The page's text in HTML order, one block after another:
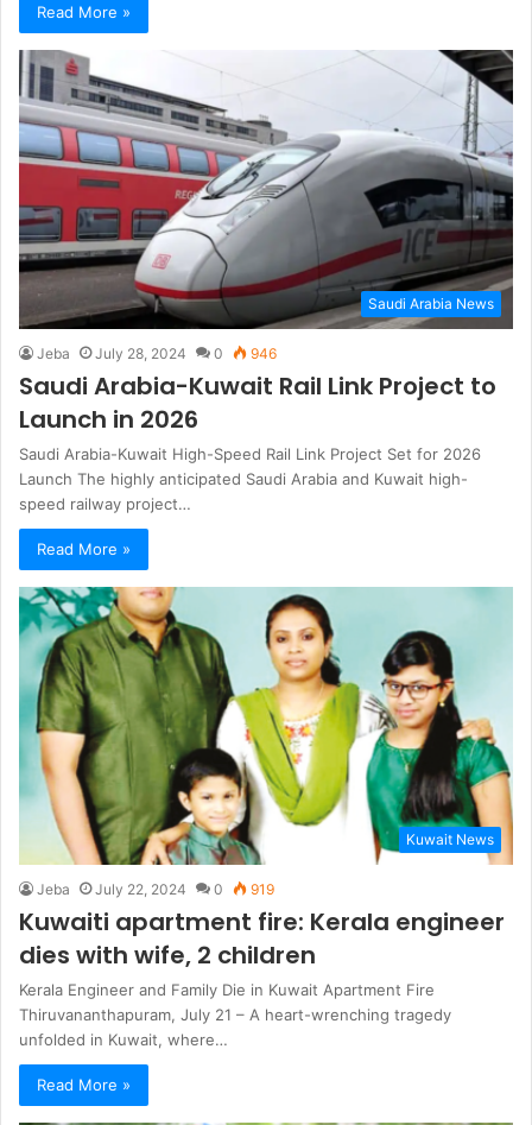
Read More »
Saudi Arabia News
Jeba July 28, 2024 0 946
Saudi Arabia-Kuwait Rail Link Project to
Launch in 2026
Saudi Arabia-Kuwait High-Speed Rail Link Project Set for 2026
Launch The highly anticipated Saudi Arabia and Kuwait high-
speed railway project…
Read More »
Kuwait News
Jeba July 22, 2024 0 919
Kuwaiti apartment fire: Kerala engineer
dies with wife, 2 children
Kerala Engineer and Family Die in Kuwait Apartment Fire
Thiruvananthapuram, July 21 – A heart-wrenching tragedy
unfolded in Kuwait, where…
Read More »